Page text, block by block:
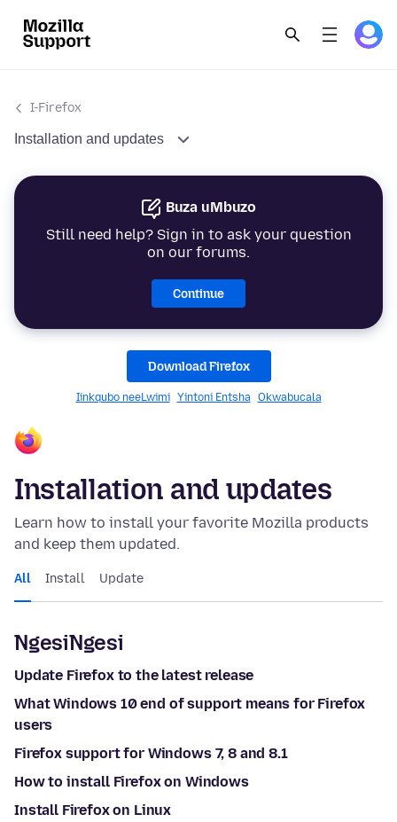
I-Firefox
Installation and updates
Buza uMbuzo
Still need help? Sign in to ask your question
on our forums.
Continue
Download Firefox
Iinkqubo neeLwimi Yintoni Entsha Okwabucala
Installation and updates
Learn how to install your favorite Mozilla products
and keep them updated.
All Install Update
NgesiNgesi
Update Firefox to the latest release
What Windows 10 end of support means for Firefox
users
Firefox support for Windows 7, 8 and 8.1
How to install Firefox on Windows
Install Firefox on Linux